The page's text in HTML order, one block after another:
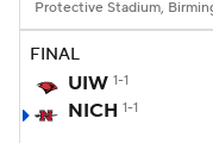
FINAL
UIW 1-1
NICH 1-1